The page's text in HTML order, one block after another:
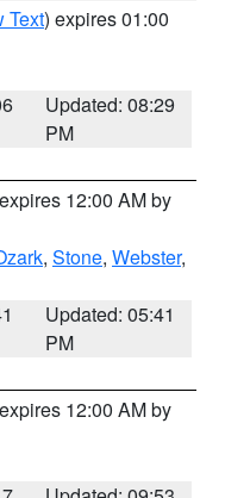
Text) expires 01:00
Updated: 08:29
PM
12:00 AM by
, Stone, Webster,
Updated: 05:41
PM
12:00 AM by